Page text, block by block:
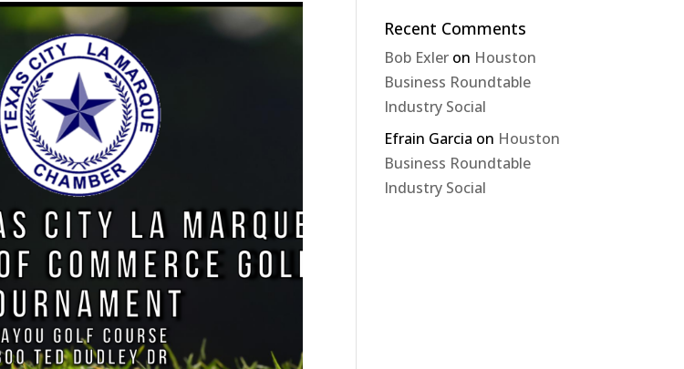
Recent Comments
Bob Exler on Houston
Business Roundtable
Industry Social
Efrain Garcia on Houston
Business Roundtable
Industry Social